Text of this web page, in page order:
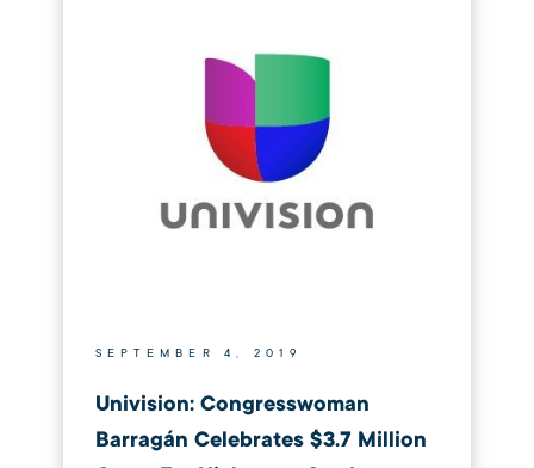
SEPTEMBER 4, 2019
Univision: Congresswoman
Barragán Celebrates $3.7 Million